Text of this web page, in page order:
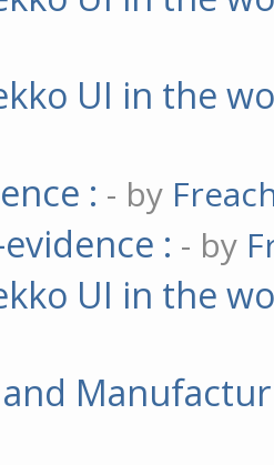
UI in the
: - by
evidence : - by
UI in the